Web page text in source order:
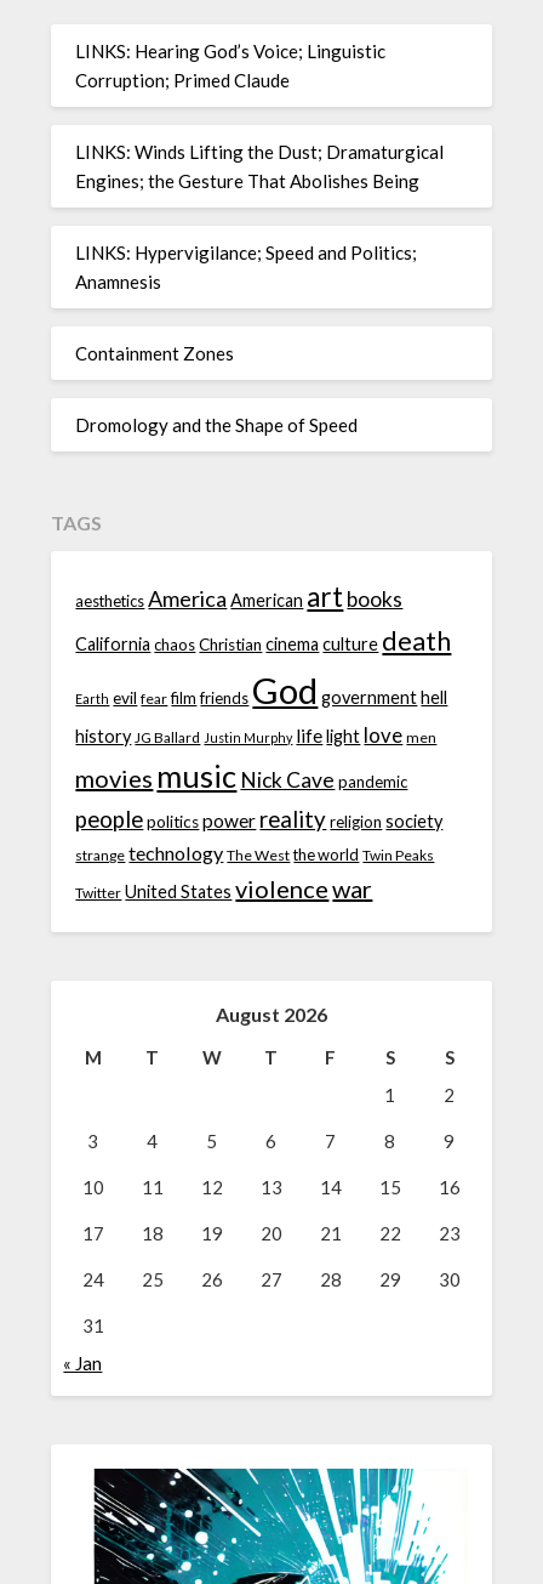
LINKS: Hearing God’s Voice; Linguistic
Corruption; Primed Claude
LINKS: Winds Lifting the Dust; Dramaturgical
Engines; the Gesture That Abolishes Being
LINKS: Hypervigilance; Speed and Politics;
Anamnesis
Containment Zones
Dromology and the Shape of Speed
TAGS
aesthetics America American artbooks
California chaos Christian cinema culture death
Earth evil fear film friends God government hell
history JG Ballard Justin Murphy life light love men
movies music Nick Cave pandemic
people politics power reality religion society
strange technology The West the world Twin Peaks
Twitter United States violencewar
August 2026
M T W T F S
S
1
2
3 4 5 6 7 8 9
10 11 12 13 14 15 16
17 18 19 20 21 22 23
24 25 26 27 28 29 30
31
« Jan